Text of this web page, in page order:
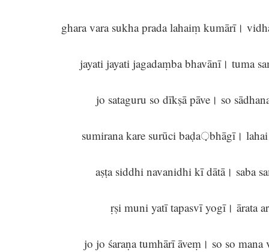
ghara vara sukha prada lahaiṃ kumārī।
jayati jayati jagadaṃba bhavānī। tuma
jo sataguru so dīkṣā pāve। so
sumirana kare surūci baḍa़bhāgī।
aṣṭa siddhi navanidhi kī dātā। saba
ṛṣi muni yatī tapasvī yogī। ārata
jo jo śaraṇa tumhārī āveṃ। so so